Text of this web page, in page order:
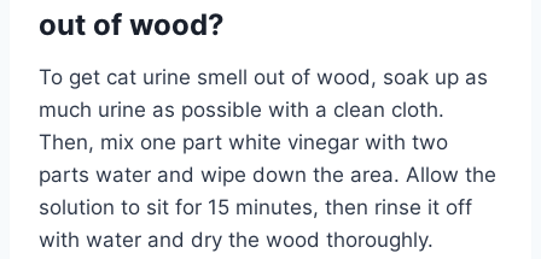
out of wood?
To get cat urine smell out of wood, soak up as
much urine as possible with a clean cloth.
Then, mix one part white vinegar with two
parts water and wipe down the area. Allow the
solution to sit for 15 minutes, then rinse it off
with water and dry the wood thoroughly.